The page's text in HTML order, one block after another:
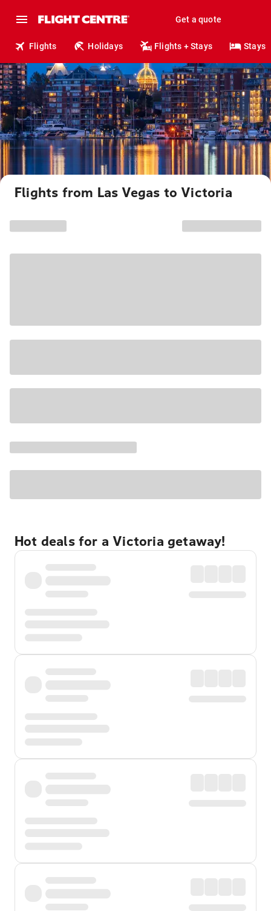
Get a quote
Flights Holidays Flights + Stays Stays
Flights from Las Vegas to Victoria
Hot deals for a Victoria getaway!